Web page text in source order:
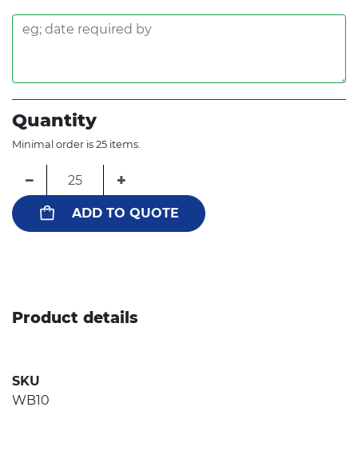
Quantity
Minimal order is 25 items.
− +
ADD TO QUOTE
Product details
SKU
WB10